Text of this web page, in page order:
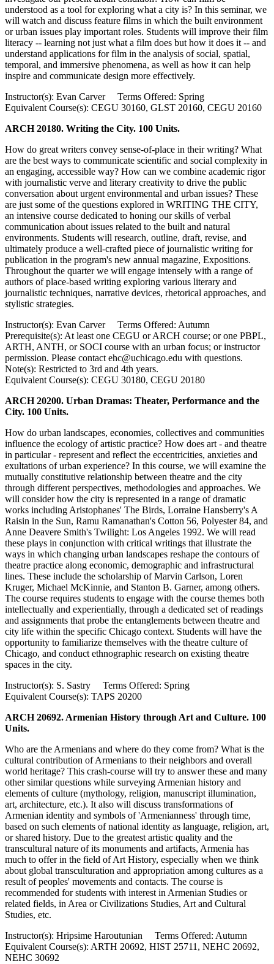
understood as a tool for exploring what a city is? In this seminar, we
will watch and discuss feature films in which the built environment
or urban issues play important roles. Students will improve their film
literacy -- learning not just what a film does but how it does it -- and
understand applications for film in the analysis of social, spatial,
temporal, and immersive phenomena, as well as how it can help
inspire and communicate design more effectively.
Instructor(s): Evan Carver Terms Offered: Spring
Equivalent Course(s): CEGU 30160, GLST 20160, CEGU 20160
ARCH 20180. Writing the City. 100 Units.
How do great writers convey sense-of-place in their writing? What
are the best ways to communicate scientific and social complexity in
an engaging, accessible way? How can we combine academic rigor
with journalistic verve and literary creativity to drive the public
conversation about urgent environmental and urban issues? These
are just some of the questions explored in WRITING THE CITY,
an intensive course dedicated to honing our skills of verbal
communication about issues related to the built and natural
environments. Students will research, outline, draft, revise, and
ultimately produce a well-crafted piece of journalistic writing for
publication in the program's new annual magazine, Expositions.
Throughout the quarter we will engage intensely with a range of
authors of place-based writing exploring various literary and
journalistic techniques, narrative devices, rhetorical ​approaches, and
stylistic strategies.
Instructor(s): Evan Carver Terms Offered: Autumn
Prerequisite(s): At least one CEGU or ARCH course; or one PBPL,
ARTH, ANTH, or SOCI course with an urban focus; or instructor
permission. Please contact ehc@uchicago.edu with questions.
Note(s): Restricted to 3rd and 4th years.
Equivalent Course(s): CEGU 30180, CEGU 20180
ARCH 20200. Urban Dramas: Theater, Performance and the
City. 100 Units.
How do urban landscapes, economies, collectives and communities
influence the ecology of artistic practice? How does art - and theatre
in particular - represent and reflect the eccentricities, anxieties and
exultations of urban experience? In this course, we will examine the
mutually constitutive relationship between theatre and the city
through different perspectives, methodologies and approaches. We
will consider how the city is represented in a range of dramatic
works including Aristophanes' The Birds, Lorraine Hansberry's A
Raisin in the Sun, Ramu Ramanathan's Cotton 56, Polyester 84, and
Anne Deavere Smith's Twilight: Los Angeles 1992. We will read
these plays in conjunction with critical writings that illustrate the
ways in which changing urban landscapes reshape the contours of
theatre practice along economic, demographic and infrastructural
lines. These include the scholarship of Marvin Carlson, Loren
Kruger, Michael McKinnie, and Stanton B. Garner, among others.
The course requires students to engage with the course themes both
intellectually and experientially, through a dedicated set of readings
and assignments that probe the entanglements between theatre and
city life within the specific Chicago context. Students will have the
opportunity to familiarize themselves with the theatre culture of
Chicago, and conduct ethnographic research on existing theatre
spaces in the city.
Instructor(s): S. Sastry Terms Offered: Spring
Equivalent Course(s): TAPS 20200
ARCH 20692. Armenian History through Art and Culture. 100
Units.
Who are the Armenians and where do they come from? What is the
cultural contribution of Armenians to their neighbors and overall
world heritage? This crash-course will try to answer these and many
other similar questions while surveying Armenian history and
elements of culture (mythology, religion, manuscript illumination,
art, architecture, etc.). It also will discuss transformations of
Armenian identity and symbols of 'Armenianness' through time,
based on such elements of national identity as language, religion, art,
or shared history. Due to the greatest artistic quality and the
transcultural nature of its monuments and artifacts, Armenia has
much to offer in the field of Art History, especially when we think
about global transculturation and appropriation among cultures as a
result of peoples' movements and contacts. The course is
recommended for students with interest in Armenian Studies or
related fields, in Area or Civilizations Studies, Art and Cultural
Studies, etc.
Instructor(s): Hripsime Haroutunian Terms Offered: Autumn
Equivalent Course(s): ARTH 20692, HIST 25711, NEHC 20692,
NEHC 30692